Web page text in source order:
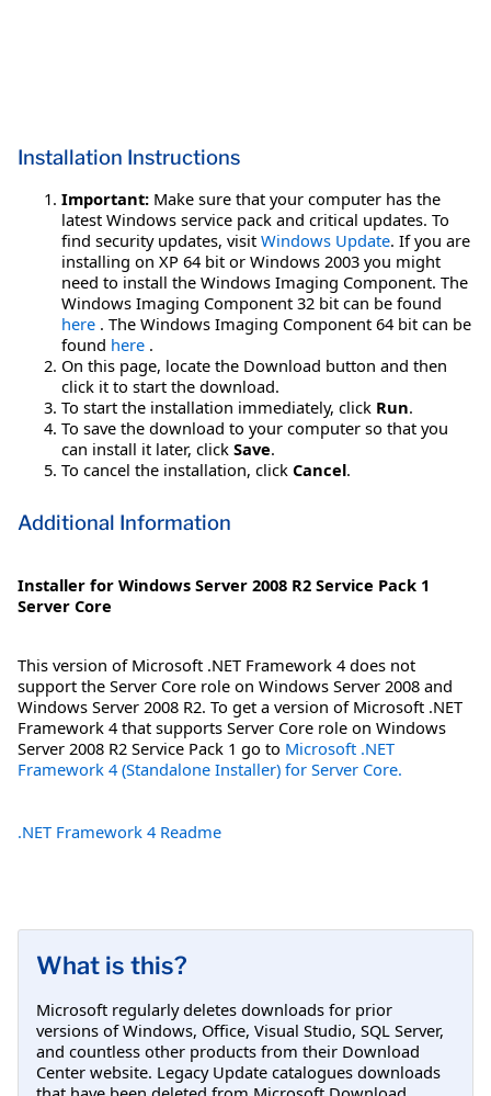
Installation Instructions
Important: Make sure that your computer has the
latest Windows service pack and critical updates. To
find security updates, visit Windows Update. If you are
installing on XP 64 bit or Windows 2003 you might
need to install the Windows Imaging Component. The
Windows Imaging Component 32 bit can be found
here . The Windows Imaging Component 64 bit can be
found here .
On this page, locate the Download button and then
click it to start the download.
To start the installation immediately, click Run.
To save the download to your computer so that you
can install it later, click Save.
To cancel the installation, click Cancel.
Additional Information
Installer for Windows Server 2008 R2 Service Pack 1
Server Core
This version of Microsoft .NET Framework 4 does not
support the Server Core role on Windows Server 2008 and
Windows Server 2008 R2. To get a version of Microsoft .NET
Framework 4 that supports Server Core role on Windows
Server 2008 R2 Service Pack 1 go to Microsoft .NET
Framework 4 (Standalone Installer) for Server Core.
.NET Framework 4 Readme
What is this?
Microsoft regularly deletes downloads for prior
versions of Windows, Office, Visual Studio, SQL Server,
and countless other products from their Download
Center website. Legacy Update catalogues downloads